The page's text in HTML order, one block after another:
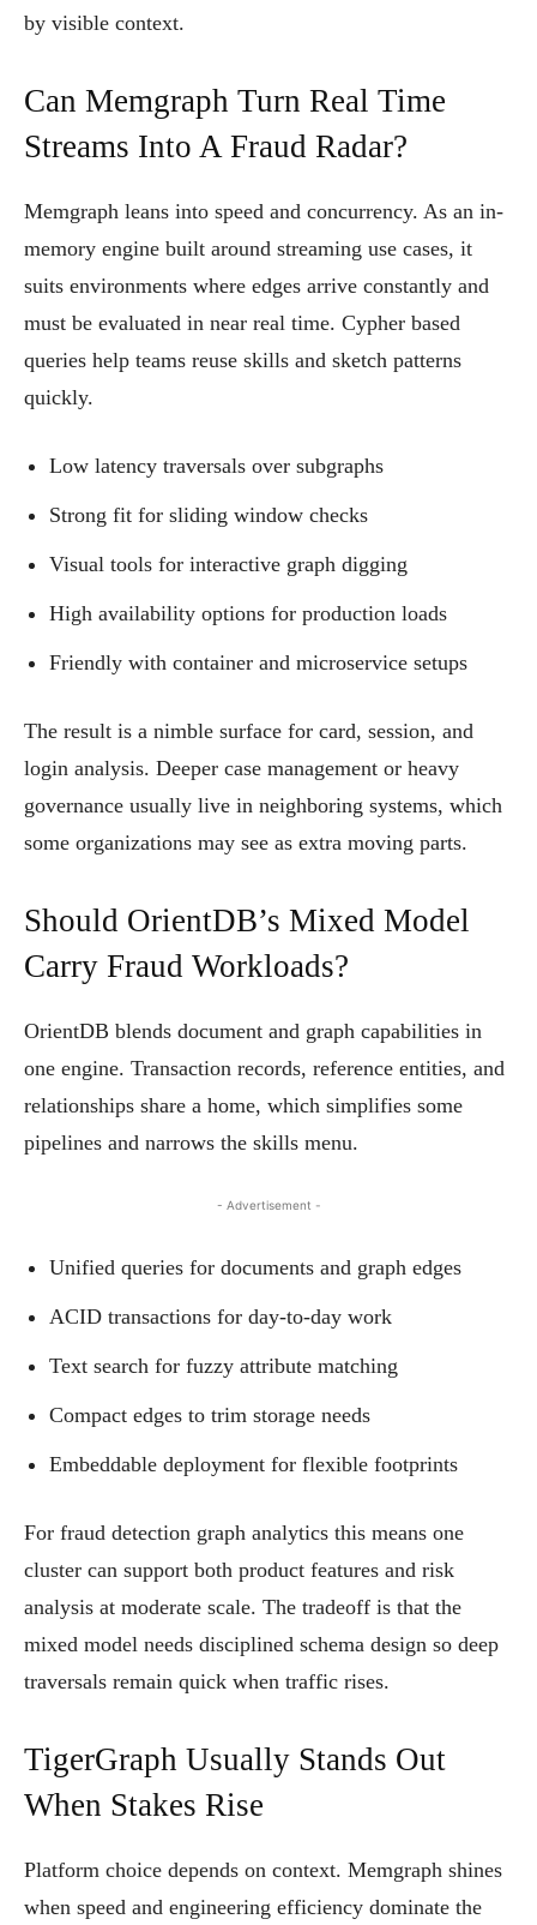
by visible context.
Can Memgraph Turn Real Time
Streams Into A Fraud Radar?
Memgraph leans into speed and concurrency. As an in-
memory engine built around streaming use cases, it
suits environments where edges arrive constantly and
must be evaluated in near real time. Cypher based
queries help teams reuse skills and sketch patterns
quickly.
Low latency traversals over subgraphs
Strong fit for sliding window checks
Visual tools for interactive graph digging
High availability options for production loads
Friendly with container and microservice setups
The result is a nimble surface for card, session, and
login analysis. Deeper case management or heavy
governance usually live in neighboring systems, which
some organizations may see as extra moving parts.
Should OrientDB’s Mixed Model
Carry Fraud Workloads?
OrientDB blends document and graph capabilities in
one engine. Transaction records, reference entities, and
relationships share a home, which simplifies some
pipelines and narrows the skills menu.
- Advertisement -
Unified queries for documents and graph edges
ACID transactions for day-to-day work
Text search for fuzzy attribute matching
Compact edges to trim storage needs
Embeddable deployment for flexible footprints
For fraud detection graph analytics this means one
cluster can support both product features and risk
analysis at moderate scale. The tradeoff is that the
mixed model needs disciplined schema design so deep
traversals remain quick when traffic rises.
TigerGraph Usually Stands Out
When Stakes Rise
Platform choice depends on context. Memgraph shines
when speed and engineering efficiency dominate the